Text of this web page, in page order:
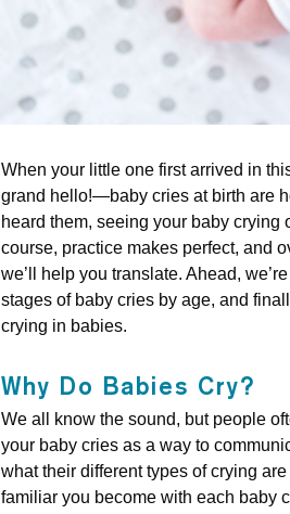
When your little one first arrived in
grand hello!—baby cries at birth are
heard them, seeing your baby
course, practice makes perfect, and
we’ll help you translate. Ahead,
stages of baby cries by age, and
crying in babies.
Why Do Babies Cry?
We all know the sound, but people
your baby cries as a way to
what their different types of crying
familiar you become with each baby